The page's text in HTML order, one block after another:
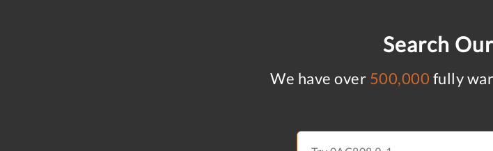
Search
We have over 500,000 fully